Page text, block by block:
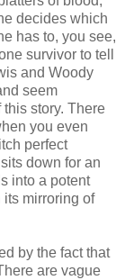
decides which
has to, you see,
survivor to tell
and Woody
seem
story. There
you even
perfect
down for an
into a potent
mirroring of
by the fact that
are vague